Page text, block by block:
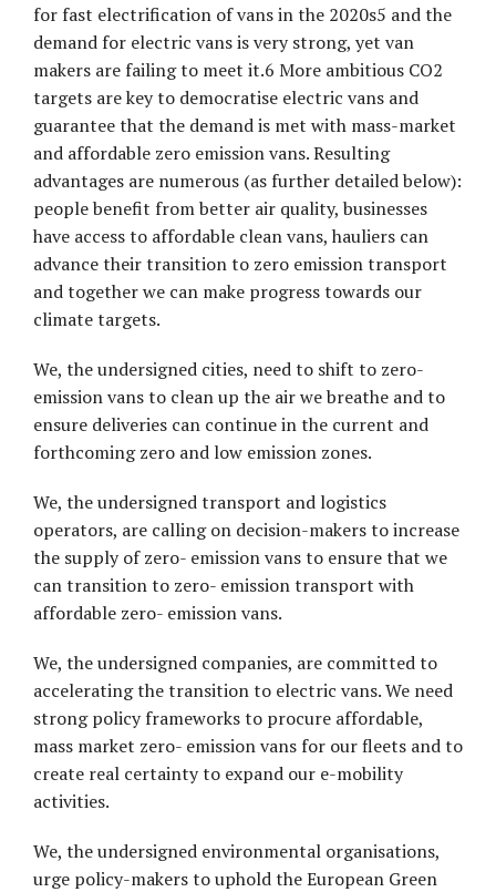
for fast electrification of vans in the 2020s5 and the
demand for electric vans is very strong, yet van
makers are failing to meet it.6 More ambitious CO2
targets are key to democratise electric vans and
guarantee that the demand is met with mass-market
and affordable zero emission vans. Resulting
advantages are numerous (as further detailed below):
people benefit from better air quality, businesses
have access to affordable clean vans, hauliers can
advance their transition to zero emission transport
and together we can make progress towards our
climate targets.
We, the undersigned cities, need to shift to zero-
emission vans to clean up the air we breathe and to
ensure deliveries can continue in the current and
forthcoming zero and low emission zones.
We, the undersigned transport and logistics
operators, are calling on decision-makers to increase
the supply of zero- emission vans to ensure that we
can transition to zero- emission transport with
affordable zero- emission vans.
We, the undersigned companies, are committed to
accelerating the transition to electric vans. We need
strong policy frameworks to procure affordable,
mass market zero- emission vans for our fleets and to
create real certainty to expand our e-mobility
activities.
We, the undersigned environmental organisations,
urge policy-makers to uphold the European Green